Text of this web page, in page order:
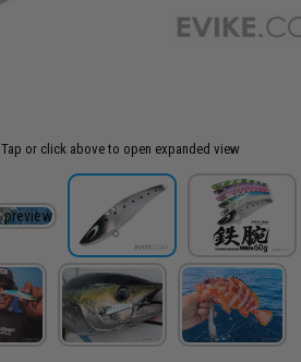
Tap or click above to open expanded view